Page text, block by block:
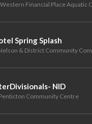
Western Financial Place Aquatic
Spring Splash
& District Community
NID
Community Centre